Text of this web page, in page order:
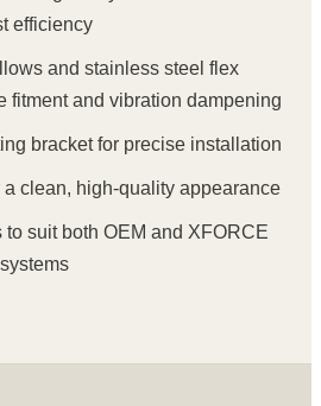
efficiency
and stainless steel flex
fitment and vibration dampening
bracket for precise installation
a clean, high-quality appearance
to suit both OEM and XFORCE